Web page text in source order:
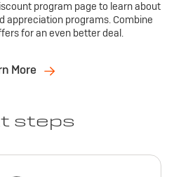
program page to learn about
appreciation programs. Combine
for an even better deal.
More
steps